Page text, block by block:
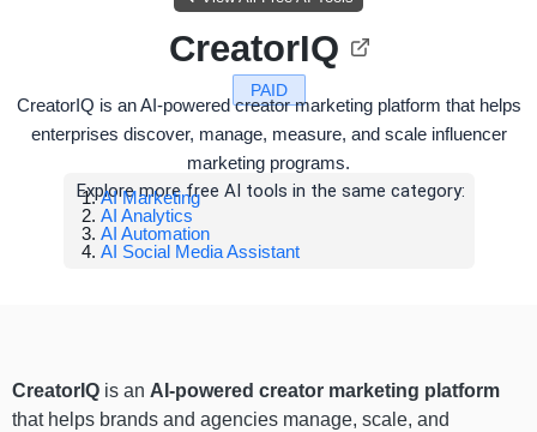
PAID
CreatorIQ
CreatorIQ is an AI-powered creator marketing platform that helps
enterprises discover, manage, measure, and scale influencer
marketing programs.
Explore more free AI tools in the same category:
AI Marketing
AI Analytics
AI Automation
AI Social Media Assistant
CreatorIQ is an AI-powered creator marketing platform
that helps brands and agencies manage, scale, and